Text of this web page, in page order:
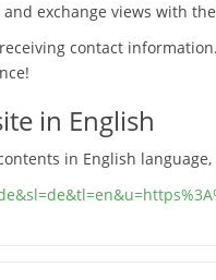
exchange views with
contact
in English
in English